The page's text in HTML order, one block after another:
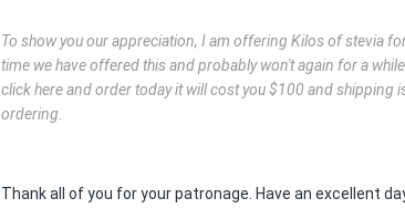
To show you our appreciation, I am offering Kilos of stevia
time we have offered this and probably won't again for a
click here and order today it will cost you $100 and shipping
ordering.
Thank all of you for your patronage. Have an excellent